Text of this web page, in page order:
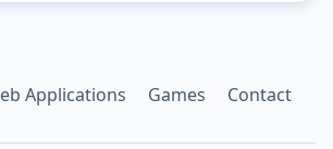
Applications Games Contact